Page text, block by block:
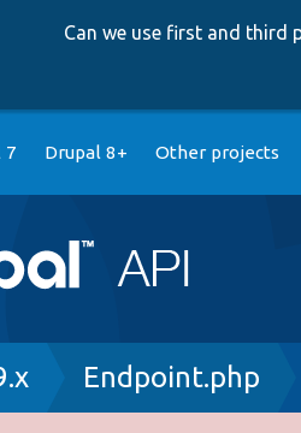
Can we use first and third
7 Drupal 8+ Other projects
Endpoint.php